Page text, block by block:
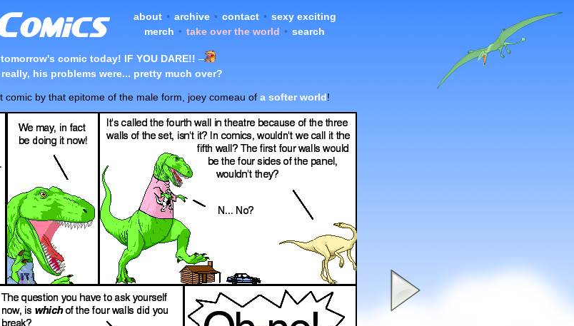
about • archive • contact • sexy exciting
merch • take over the world • search
comic today! IF YOU DARE!! –
his problems were... pretty much over?
comic by that epitome of the male form, joey comeau of a softer world!